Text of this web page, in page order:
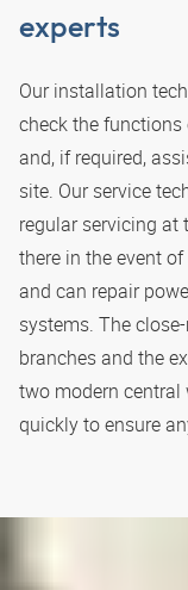
experts
Our installation
check the
and, if required,
site. Our service
regular servicing at
there in the event
and can repair
systems. The
branches and the
two modern central
quickly to ensure